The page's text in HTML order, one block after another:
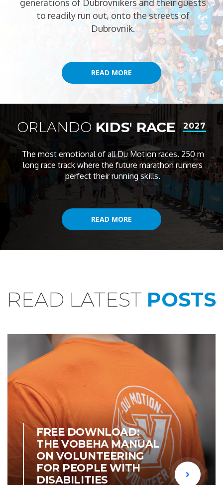
ORLANDO KIDS' RACE 2027
The most emotional of all Du Motion races. 250 m
long race track where the future marathon runners
perfect their running skills.
READ MORE
READ MORE
generations of Dubrovnikers and their guests
to readily run out, onto the streets of
Dubrovnik.
READ MORE
READ MORE
OUR NEWS
READ LATEST POSTS
FREE DOWNLOAD:
THE VOBEHA MANUAL
ON VOLUNTEERING
FOR PEOPLE WITH
DISABILITIES